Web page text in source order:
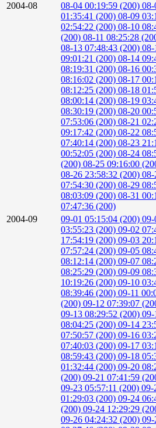
2004-08
08-04 00:19:59 (200) 08-
01:35:41 (200) 08-09
02:54:22 (200) 08-10
(200) 08-11 08:25:28
08-13 07:48:43 (200) 08-
09:01:21 (200) 08-14
08:19:31 (200) 08-16
08:16:02 (200) 08-17
08:12:25 (200) 08-18
08:00:14 (200) 08-19
08:30:19 (200) 08-20
07:53:06 (200) 08-21
09:17:42 (200) 08-22
07:40:14 (200) 08-23
00:52:05 (200) 08-24
(200) 08-25 09:16:00
08-26 23:58:32 (200) 08-
07:54:30 (200) 08-29
08:03:09 (200) 08-31
07:47:36 (200)
2004-09
09-01 05:15:04 (200) 09-
03:55:23 (200) 09-02
17:54:19 (200) 09-03
07:57:24 (200) 09-05
08:12:14 (200) 09-07
08:25:29 (200) 09-09
10:19:26 (200) 09-10
08:39:46 (200) 09-11
(200) 09-12 07:39:07
09-13 08:29:52 (200) 09-
08:04:25 (200) 09-14
07:50:57 (200) 09-16
07:40:03 (200) 09-17
08:59:43 (200) 09-18
01:32:44 (200) 09-20
(200) 09-21 07:41:59
09-23 05:57:11 (200) 09-
01:29:03 (200) 09-24
(200) 09-24 12:29:29
09-26 04:24:32 (200) 09-